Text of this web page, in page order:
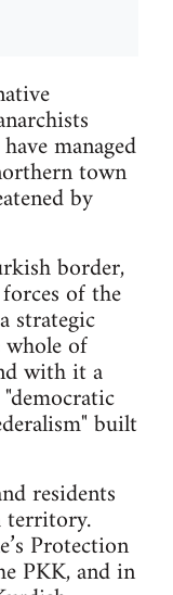
managed
town
by
border,
of the
strategic
of
with it a
built
residents
territory.
Protection
PKK, and in